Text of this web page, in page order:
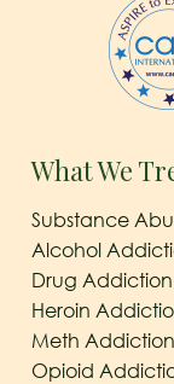
What We
Substance
Alcohol
Drug
Heroin
Meth
Opioid